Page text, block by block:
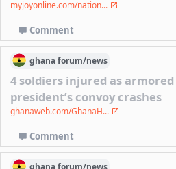
myjoyonline.com/nation...
Comment
ghanaforum/news
4 soldiers injured as
president’s convoy crashes
ghanaweb.com/GhanaH...
Comment
ghanaforum/news